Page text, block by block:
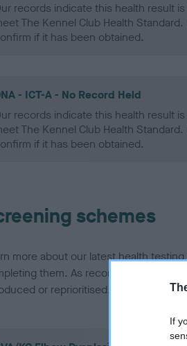
If
records indicate this health result
The Kennel Club Health
if it has been obtained.
- ICT-A - No Record Held
records indicate this health result
The Kennel Club Health
if it has been obtained.
schemes
more about our latest health
them. As recommendations
or reprioritised.